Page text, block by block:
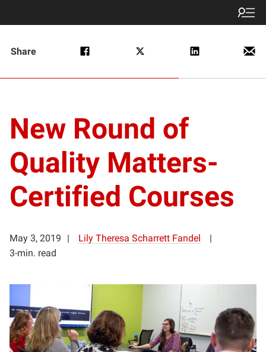
Share
New Round of
Quality Matters-
Certified Courses
May 3, 2019
Lily Theresa Scharrett Fandel
3-min. read